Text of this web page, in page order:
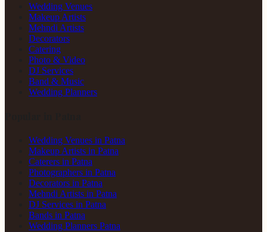
Wedding Venues
Makeup Artists
Mehndi Artists
Decorators
Catering
Photo & Video
DJ Services
Band & Music
Wedding Planners
Wedding Venues in Patna
Makeup Artists in Patna
Caterers in Patna
Photographers in Patna
Decorators in Patna
Mehndi Artists in Patna
DJ Services in Patna
Bands in Patna
Wedding Planners Patna